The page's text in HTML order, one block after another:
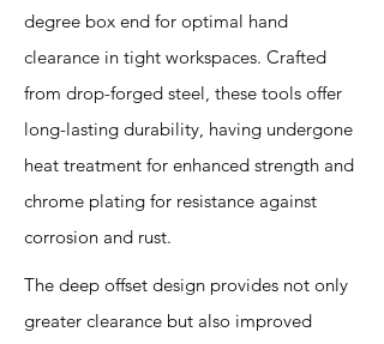
degree box end for optimal hand
clearance in tight workspaces. Crafted
from drop-forged steel, these tools offer
long-lasting durability, having undergone
heat treatment for enhanced strength and
chrome plating for resistance against
corrosion and rust.
The deep offset design provides not only
greater clearance but also improved